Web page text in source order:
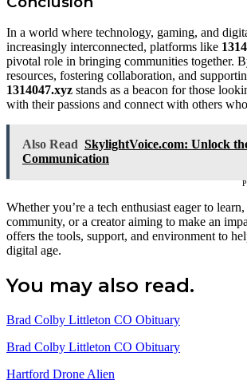
In a world where technology, gaming, and
increasingly interconnected, platforms like
pivotal role in bringing communities together.
resources, fostering collaboration, and
1314047.xyz stands as a beacon for those
with their passions and connect with others
Also Read SkylightVoice.com: Unlock
Communication
Whether you’re a tech enthusiast eager to
community, or a creator aiming to make an
offers the tools, support, and environment to
digital age.
You may also read.
Brad Colby Littleton CO Obituary
Brad Colby Littleton CO Obituary
Hartford Drone Alien